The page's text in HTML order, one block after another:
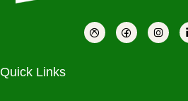
Quick Links